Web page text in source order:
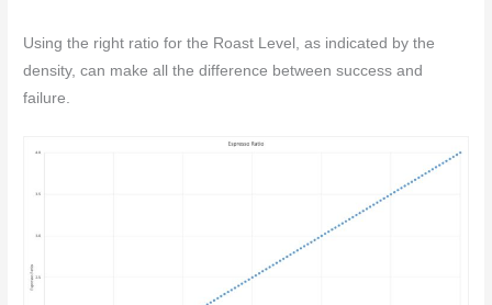
Using the right ratio for the Roast Level, as indicated by the
density, can make all the difference between success and
failure.